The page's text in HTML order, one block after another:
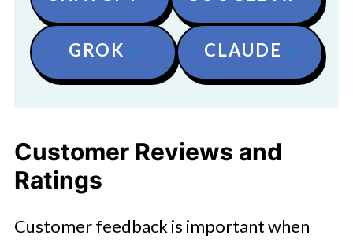
GROK CLAUDE
Customer Reviews and
Ratings
Customer feedback is important when